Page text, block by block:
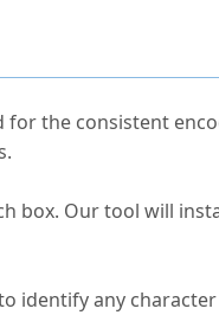
the consistent
box. Our tool will
identify any